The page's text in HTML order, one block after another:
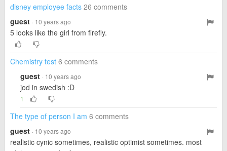
disney employee facts 26 comments
guest · 10 years ago
5 looks like the girl from firefly.
Chemistry test 6 comments
guest · 10 years ago
jod in swedish :D
1
The type of person I am 6 comments
guest · 10 years ago
realistic cynic sometimes, realistic optimist sometimes. most